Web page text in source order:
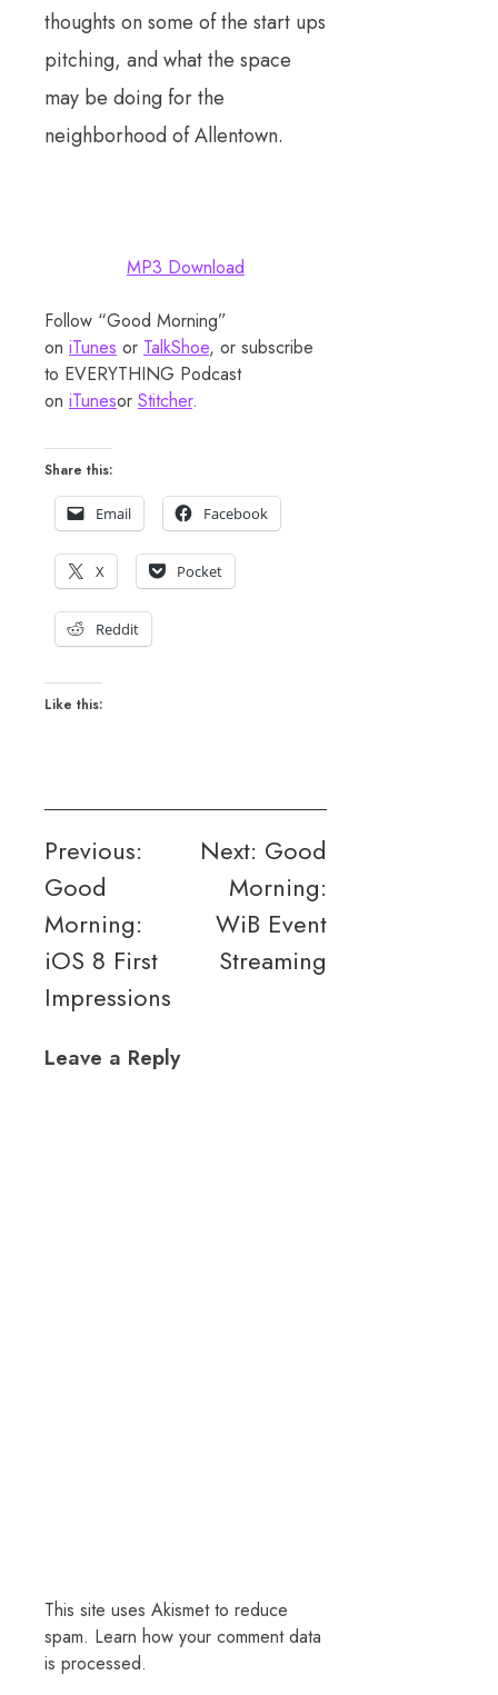
thoughts on some of the start ups
pitching, and what the space
may be doing for the
neighborhood of Allentown.
MP3 Download
Follow “Good Morning”
on iTunes or TalkShoe, or subscribe
to EVERYTHING Podcast
on iTunesor Stitcher.
Share this:
Email Facebook
X Pocket
Reddit
Like this:
Post
navigation
Previous:
Good
Morning:
iOS 8 First
Impressions
Next: Good
Morning:
WiB Event
Streaming
Leave a Reply
This site uses Akismet to reduce
spam. Learn how your comment data
is processed.